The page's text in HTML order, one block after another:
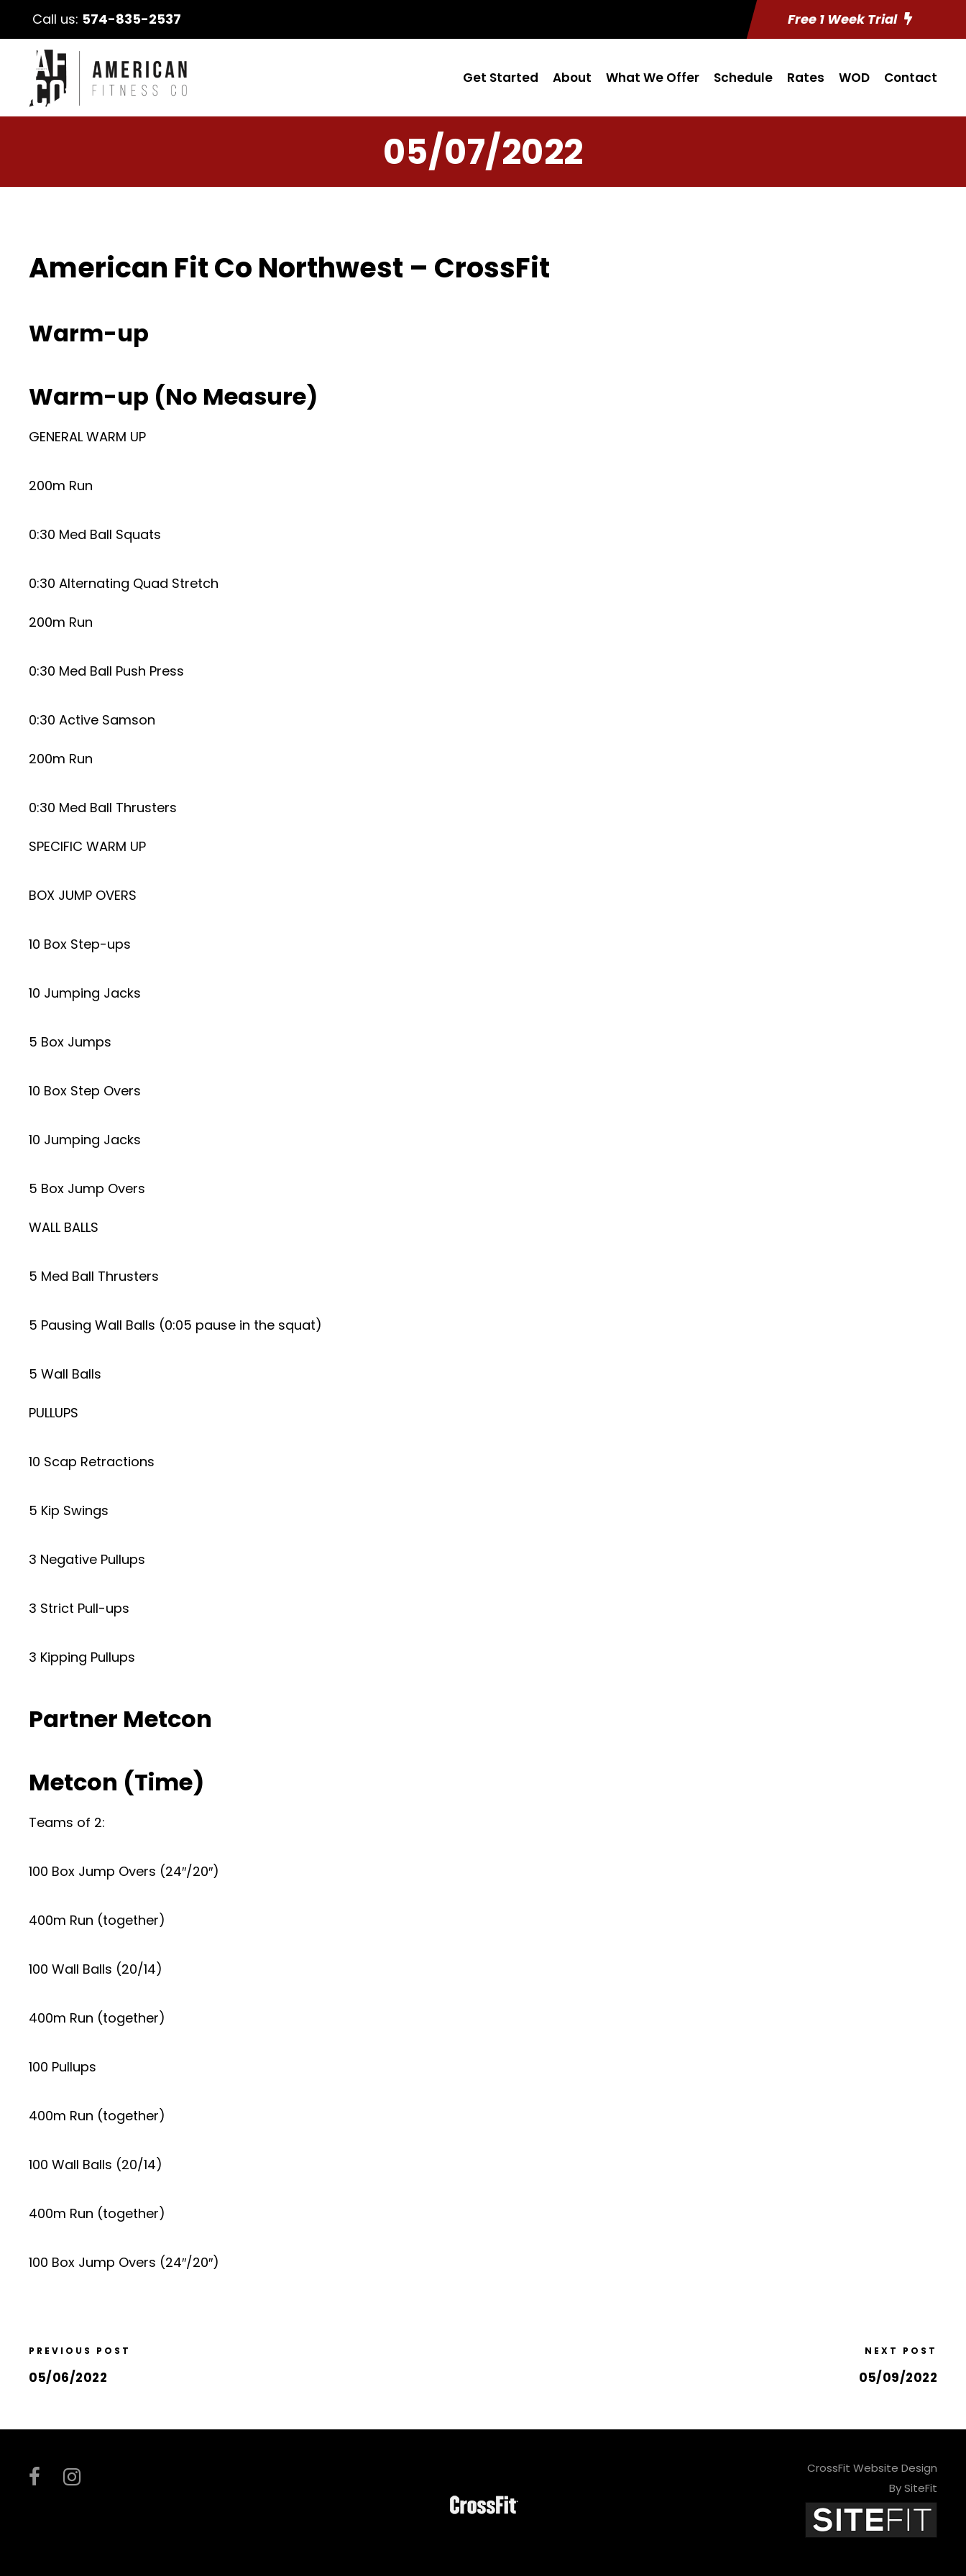
Call us: 574-835-2537 Free 1 Week Trial
Get Started About What We Offer Schedule Rates WOD Contact
05/07/2022
American Fit Co Northwest – CrossFit
Warm-up
Warm-up (No Measure)
GENERAL WARM UP
200m Run
0:30 Med Ball Squats
0:30 Alternating Quad Stretch
200m Run
0:30 Med Ball Push Press
0:30 Active Samson
200m Run
0:30 Med Ball Thrusters
SPECIFIC WARM UP
BOX JUMP OVERS
10 Box Step-ups
10 Jumping Jacks
5 Box Jumps
10 Box Step Overs
10 Jumping Jacks
5 Box Jump Overs
WALL BALLS
5 Med Ball Thrusters
5 Pausing Wall Balls (0:05 pause in the squat)
5 Wall Balls
PULLUPS
10 Scap Retractions
5 Kip Swings
3 Negative Pullups
3 Strict Pull-ups
3 Kipping Pullups
Partner Metcon
Metcon (Time)
Teams of 2:
100 Box Jump Overs (24″/20″)
400m Run (together)
100 Wall Balls (20/14)
400m Run (together)
100 Pullups
400m Run (together)
100 Wall Balls (20/14)
400m Run (together)
100 Box Jump Overs (24″/20″)
PREVIOUS POST
05/06/2022
NEXT POST
05/09/2022
CrossFit Website Design
By SiteFit